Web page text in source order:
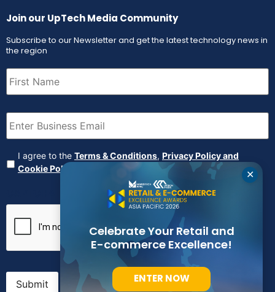
Join our UpTech Media Community
Subscribe to our Newsletter and get the latest technology news in
the region
First
Name (Required)
Email (Required)
Agreement (Required)
I agree to the Terms & Conditions, Privacy Policy and
Cookie Policy
Submit
✕
Celebrate Your Retail and
E-commerce Excellence!
ENTER NOW